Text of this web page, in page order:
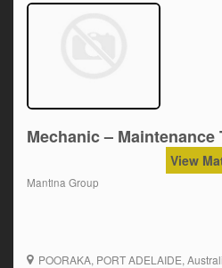
Mechanic – Maintenance
View
Mantina Group
POORAKA, PORT ADELAIDE,